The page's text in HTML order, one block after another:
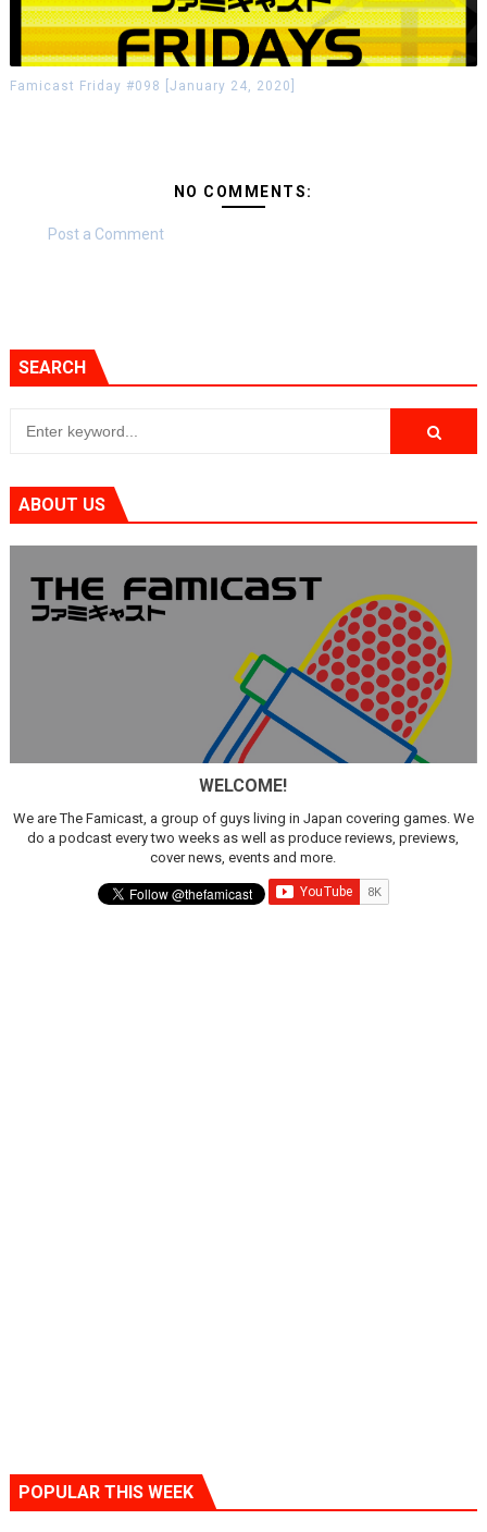
Famicast Friday #098 [January 24, 2020]
NO COMMENTS:
Post a Comment
SEARCH
ABOUT US
WELCOME!
We are The Famicast, a group of guys living in Japan covering games. We
do a podcast every two weeks as well as produce reviews, previews,
cover news, events and more.
POPULAR THIS WEEK